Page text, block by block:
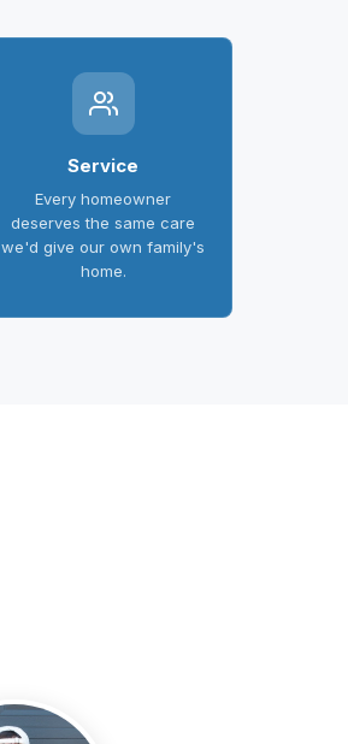
Service
Every homeowner
deserves the same care
we'd give our own family's
home.